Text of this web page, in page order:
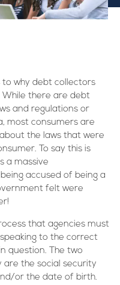
to why debt collectors
While there are debt
and regulations or
most consumers are
the laws that were
To say this is
a massive
accused of being a
felt were
that agencies must
to the correct
question. The two
the social security
or the date of birth.